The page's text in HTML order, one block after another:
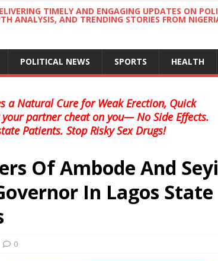
TIMELY AND ENGAGING UPDATES ON
ANALYSIS, AND TRENDING STORIES FROM
POLITICAL NEWS SPORTS HEALTH
a Natural Cure for Weak Erection, Quick
partner cheat on you— No Side Effects.
Patients. Stop Risky Sex Drugs!
Of Ambode And Seyi
In Lagos State
0